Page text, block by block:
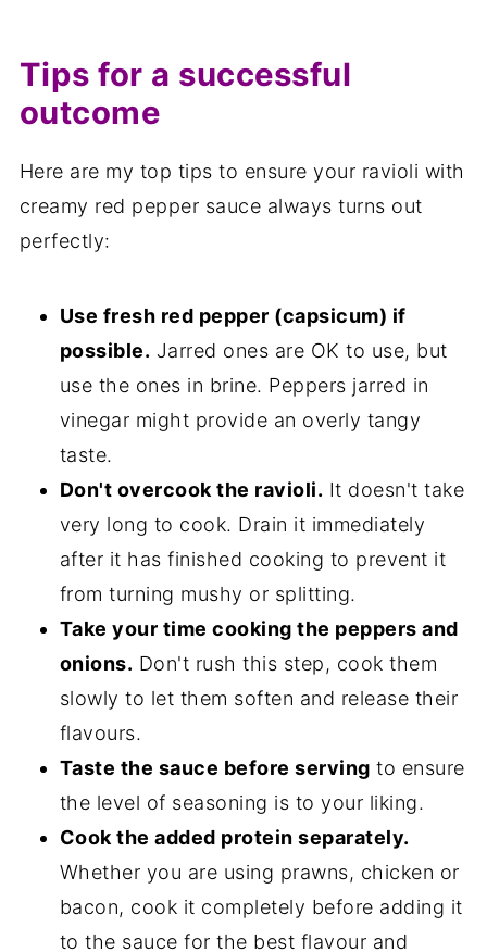
Tips for a successful
outcome
Here are my top tips to ensure your ravioli with
creamy red pepper sauce always turns out
perfectly:
Use fresh red pepper (capsicum) if
possible. Jarred ones are OK to use, but
use the ones in brine. Peppers jarred in
vinegar might provide an overly tangy
taste.
Don't overcook the ravioli. It doesn't take
very long to cook. Drain it immediately
after it has finished cooking to prevent it
from turning mushy or splitting.
Take your time cooking the peppers and
onions. Don't rush this step, cook them
slowly to let them soften and release their
flavours.
Taste the sauce before serving to ensure
the level of seasoning is to your liking.
Cook the added protein separately.
Whether you are using prawns, chicken or
bacon, cook it completely before adding it
to the sauce for the best flavour and